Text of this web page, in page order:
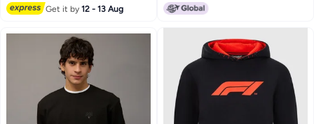
Get it by12 - 13 Aug
2